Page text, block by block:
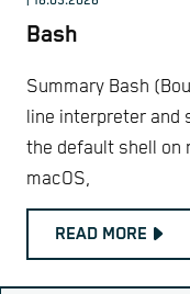
Bash
Summary Bash
line interpreter and
the default shell on
macOS,
READ MORE